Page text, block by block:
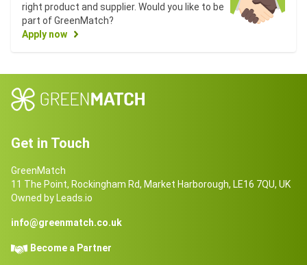
right product and supplier. Would you like to be
part of GreenMatch?
Apply now
Get in Touch
GreenMatch
11 The Point, Rockingham Rd, Market Harborough, LE16 7QU, UK
Owned by Leads.io
info@greenmatch.co.uk
Become a Partner